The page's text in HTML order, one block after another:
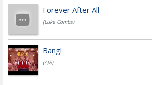
Forever After All
(Luke Combs)
Bang!
(AJR)